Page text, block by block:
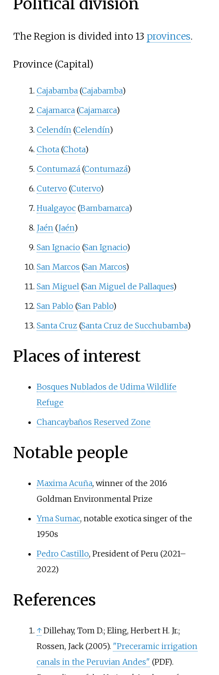
Political division
The Region is divided into 13 provinces.
Province (Capital)
Cajabamba(Cajabamba)
Cajamarca(Cajamarca)
Celendín(Celendín)
Chota(Chota)
Contumazá(Contumazá)
Cutervo(Cutervo)
Hualgayoc(Bambamarca)
Jaén(Jaén)
San Ignacio(San Ignacio)
San Marcos (San Marcos)
San Miguel(San Miguel de Pallaques)
San Pablo(San Pablo)
Santa Cruz (Santa Cruz de Succhubamba)
Places of interest
Bosques Nublados de Udima Wildlife
Refuge
Chancaybaños Reserved Zone
Notable people
Maxima Acuña, winner of the 2016
Goldman Environmental Prize
Yma Sumac, notable exotica singer of the
1950s
Pedro Castillo, President of Peru (2021–
2022)
References
↑ Dillehay, Tom D.; Eling, Herbert H. Jr.;
Rossen, Jack (2005). "Preceramic irrigation
canals in the Peruvian Andes" (PDF).